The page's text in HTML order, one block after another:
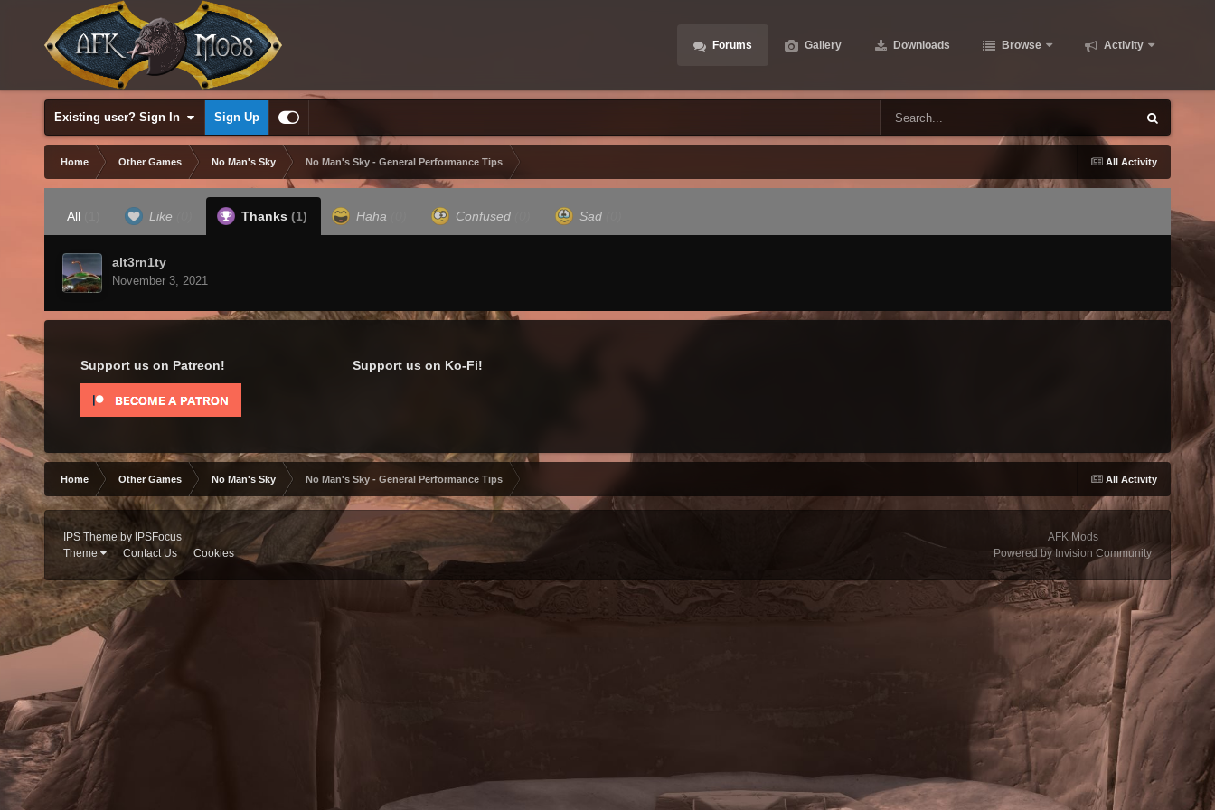
Forums Gallery Downloads Browse Activity
Existing user? Sign In Sign Up
All Activity
Home Other Games No Man's Sky No Man's Sky - General Performance Tips
All Like Thanks (1) Haha Confused Sad
alt3rn1ty
November 3, 2021
Support us on Patreon! Support us on Ko-Fi!
All Activity
Home Other Games No Man's Sky No Man's Sky - General Performance Tips
IPS Themeby IPSFocus
Theme
Contact Us Cookies
AFK Mods
Powered by Invision Community